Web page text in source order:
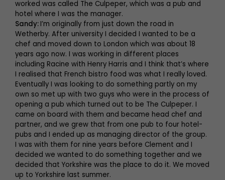
worked was called The Culpeper, which was a pub and
hotel where I was the manager.
Sandy: I’m originally from just down the road in
Wetherby. After university I decided I wanted to be a
chef and moved down to London which was about 18
years ago now. I was working in different places
including Racine with Henry Harris and I think that’s where
I realised that French bistro food was what I really loved.
Eventually I was looking to do something partly on my
own so met up with two guys who were in the process of
opening a pub which turned out to be The Culpeper. I
came on board with them and became head chef and
partner, and we grew that from one pub to four hotel-
pubs and I ended up as managing director of the group.
I was with them for nine years before Clement and I
decided we wanted to do something together and we
decided that Yorkshire was the place to do it. We moved
up to Yorkshire last summer.